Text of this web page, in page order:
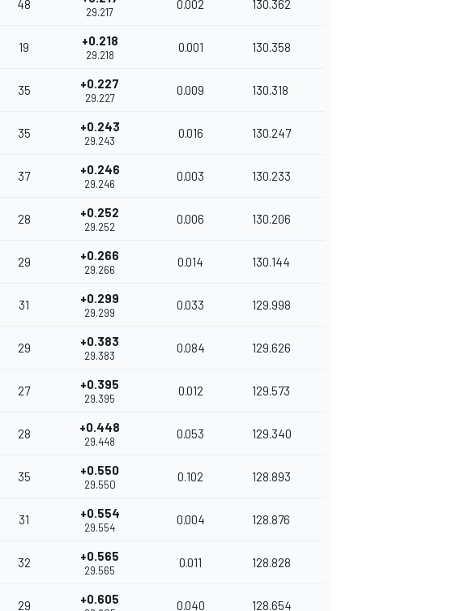
48
29.217
0.002 130.362
19 +0.218
29.218
0.001 130.358
35 +0.227
29.227
0.009 130.318
35 +0.243
29.243
0.016 130.247
37 +0.246
29.246
0.003 130.233
28 +0.252
29.252
0.006 130.206
29 +0.266
29.266
0.014 130.144
31 +0.299
29.299
0.033 129.998
29 +0.383
29.383
0.084 129.626
27 +0.395
29.395
0.012 129.573
28 +0.448
29.448
0.053 129.340
35 +0.550
29.550
0.102 128.893
31 +0.554
29.554
0.004 128.876
32 +0.565
29.565
0.011 128.828
29 +0.605 0.040 128.654